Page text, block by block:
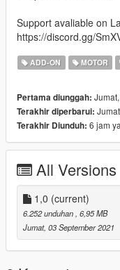
Support avaliable on
https://discord.gg/
ADD-ON MOTOR
Pertama diunggah:
Terakhir diperbarui:
Terakhir Diunduh: 6 jam
All Versions
1,0 (current)
6.252 unduhan, 6,95 MB
Jumat, 03 September 2021